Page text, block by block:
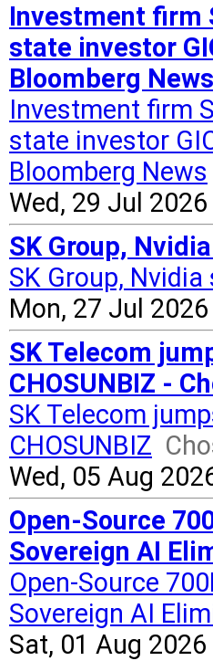
Investment firm
state investor
Bloomberg
Investment firm
state investor
Bloomberg News
Wed, 29 Jul
SK Group,
SK Group,
Mon, 27 Jul
SK Telecom
CHOSUNBIZ -
SK Telecom
CHOSUNBIZ
Wed, 05 Aug
Open-Source
Sovereign AI
Open-Source
Sovereign AI
Sat, 01 Aug